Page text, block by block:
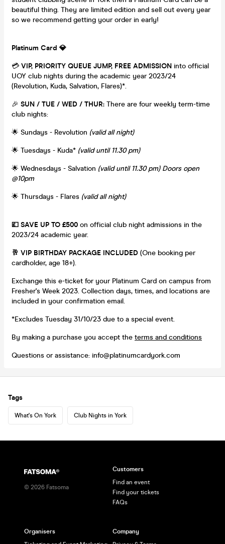
beautiful thing. They are limited edition and sell out every year
so we recommend getting your order in early!
Platinum Card 💎
💳 VIP, PRIORITY QUEUE JUMP, FREE ADMISSION into official
UOY club nights during the academic year 2023/24
(Revolution, Kuda, Salvation, Flares)*.
🎉 SUN / TUE / WED / THUR: There are four weekly term-time
club nights:
🌟 Sundays - Revolution (valid all night)
🌟 Tuesdays - Kuda* (valid until 11.30 pm)
🌟 Wednesdays - Salvation (valid until 11.30 pm) Doors open
@10pm
🌟 Thursdays - Flares (valid all night)
💷 SAVE UP TO £500 on official club night admissions in the
2023/24 academic year.
🥂 VIP BIRTHDAY PACKAGE INCLUDED (One booking per
cardholder, age 18+).
Exchange this e-ticket for your Platinum Card on campus from
Fresher's Week 2023. Collection days, times, and locations are
included in your confirmation email.
*Excludes Tuesday 31/10/23 due to a special event.
By making a purchase you accept the terms and conditions
Questions or assistance: info@platinumcardyork.com
Tags
What's On York Club Nights in York
© 2026 Fatsoma
Customers
Find an event
Find your tickets
FAQs
Organisers
Company